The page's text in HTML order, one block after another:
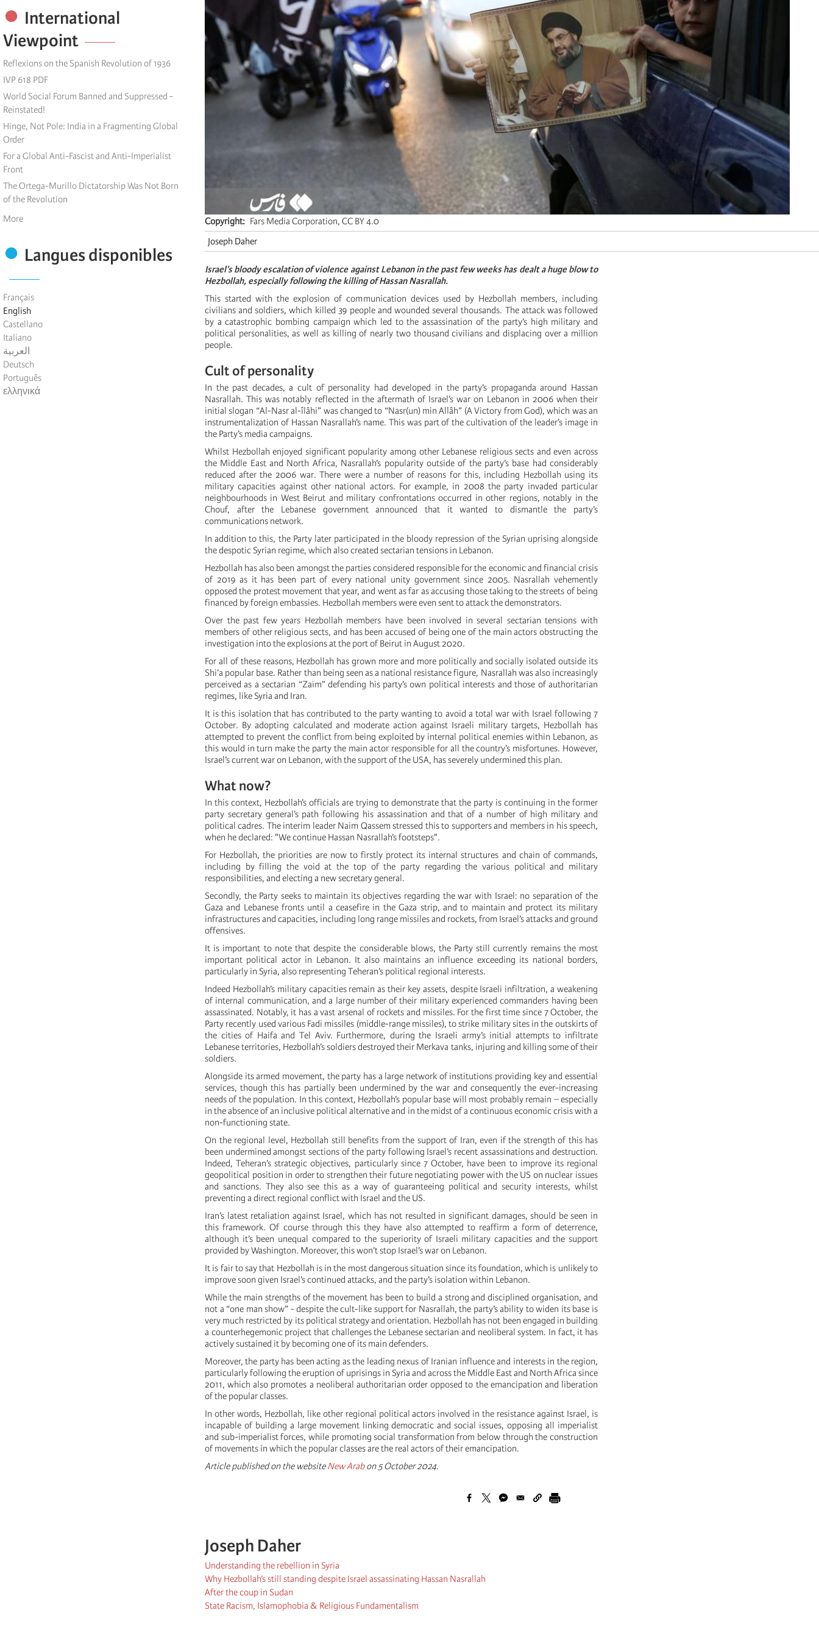
International
Viewpoint
Reflexions on the Spanish Revolution of 1936
IVP 618 PDF
World Social Forum Banned and Suppressed -
Reinstated!
Hinge, Not Pole: India in a Fragmenting Global
Order
For a Global Anti-Fascist and Anti-Imperialist
Front
The Ortega-Murillo Dictatorship Was Not Born
of the Revolution
More
Langues disponibles
Français
English
Castellano
Italiano
العربية
Deutsch
Português
ελληνικά
Copyright
Fars Media Corporation, CC BY 4.0
Joseph Daher
Israel’s bloody escalation of violence against Lebanon in the past few weeks has dealt a huge blow to
Hezbollah, especially following the killing of Hassan Nasrallah.
This started with the explosion of communication devices used by Hezbollah members, including
civilians and soldiers, which killed 39 people and wounded several thousands. The attack was followed
by a catastrophic bombing campaign which led to the assassination of the party’s high military and
political personalities, as well as killing of nearly two thousand civilians and displacing over a million
people.
Cult of personality
In the past decades, a cult of personality had developed in the party’s propaganda around Hassan
Nasrallah. This was notably reflected in the aftermath of Israel’s war on Lebanon in 2006 when their
initial slogan “Al-Nasr al-îlâhi” was changed to “Nasr(un) min Allâh” (A Victory from God), which was an
instrumentalization of Hassan Nasrallah’s name. This was part of the cultivation of the leader’s image in
the Party’s media campaigns.
Whilst Hezbollah enjoyed significant popularity among other Lebanese religious sects and even across
the Middle East and North Africa, Nasrallah’s popularity outside of the party’s base had considerably
reduced after the 2006 war. There were a number of reasons for this, including Hezbollah using its
military capacities against other national actors. For example, in 2008 the party invaded particular
neighbourhoods in West Beirut and military confrontations occurred in other regions, notably in the
Chouf, after the Lebanese government announced that it wanted to dismantle the party’s
communications network.
In addition to this, the Party later participated in the bloody repression of the Syrian uprising alongside
the despotic Syrian regime, which also created sectarian tensions in Lebanon.
Hezbollah has also been amongst the parties considered responsible for the economic and financial crisis
of 2019 as it has been part of every national unity government since 2005. Nasrallah vehemently
opposed the protest movement that year, and went as far as accusing those taking to the streets of being
financed by foreign embassies. Hezbollah members were even sent to attack the demonstrators.
Over the past few years Hezbollah members have been involved in several sectarian tensions with
members of other religious sects, and has been accused of being one of the main actors obstructing the
investigation into the explosions at the port of Beirut in August 2020.
For all of these reasons, Hezbollah has grown more and more politically and socially isolated outside its
Shi’a popular base. Rather than being seen as a national resistance figure, Nasrallah was also increasingly
perceived as a sectarian “Zaim” defending his party’s own political interests and those of authoritarian
regimes, like Syria and Iran.
It is this isolation that has contributed to the party wanting to avoid a total war with Israel following 7
October. By adopting calculated and moderate action against Israeli military targets, Hezbollah has
attempted to prevent the conflict from being exploited by internal political enemies within Lebanon, as
this would in turn make the party the main actor responsible for all the country’s misfortunes. However,
Israel’s current war on Lebanon, with the support of the USA, has severely undermined this plan.
What now?
In this context, Hezbollah’s officials are trying to demonstrate that the party is continuing in the former
party secretary general’s path following his assassination and that of a number of high military and
political cadres. The interim leader Naim Qassem stressed this to supporters and members in his speech,
when he declared: "We continue Hassan Nasrallah’s footsteps".
For Hezbollah, the priorities are now to firstly protect its internal structures and chain of commands,
including by filling the void at the top of the party regarding the various political and military
responsibilities, and electing a new secretary general.
Secondly, the Party seeks to maintain its objectives regarding the war with Israel: no separation of the
Gaza and Lebanese fronts until a ceasefire in the Gaza strip, and to maintain and protect its military
infrastructures and capacities, including long range missiles and rockets, from Israel’s attacks and ground
offensives.
It is important to note that despite the considerable blows, the Party still currently remains the most
important political actor in Lebanon. It also maintains an influence exceeding its national borders,
particularly in Syria, also representing Teheran’s political regional interests.
Indeed Hezbollah’s military capacities remain as their key assets, despite Israeli infiltration, a weakening
of internal communication, and a large number of their military experienced commanders having been
assassinated. Notably, it has a vast arsenal of rockets and missiles. For the first time since 7 October, the
Party recently used various Fadi missiles (middle-range missiles), to strike military sites in the outskirts of
the cities of Haifa and Tel Aviv. Furthermore, during the Israeli army’s initial attempts to infiltrate
Lebanese territories, Hezbollah’s soldiers destroyed their Merkava tanks, injuring and killing some of their
soldiers.
Alongside its armed movement, the party has a large network of institutions providing key and essential
services, though this has partially been undermined by the war and consequently the ever-increasing
needs of the population. In this context, Hezbollah’s popular base will most probably remain – especially
in the absence of an inclusive political alternative and in the midst of a continuous economic crisis with a
non-functioning state.
On the regional level, Hezbollah still benefits from the support of Iran, even if the strength of this has
been undermined amongst sections of the party following Israel’s recent assassinations and destruction.
Indeed, Teheran’s strategic objectives, particularly since 7 October, have been to improve its regional
geopolitical position in order to strengthen their future negotiating power with the US on nuclear issues
and sanctions. They also see this as a way of guaranteeing political and security interests, whilst
preventing a direct regional conflict with Israel and the US.
Iran’s latest retaliation against Israel, which has not resulted in significant damages, should be seen in
this framework. Of course through this they have also attempted to reaffirm a form of deterrence,
although it’s been unequal compared to the superiority of Israeli military capacities and the support
provided by Washington. Moreover, this won’t stop Israel’s war on Lebanon.
It is fair to say that Hezbollah is in the most dangerous situation since its foundation, which is unlikely to
improve soon given Israel’s continued attacks, and the party’s isolation within Lebanon.
While the main strengths of the movement has been to build a strong and disciplined organisation, and
not a “one man show” - despite the cult-like support for Nasrallah, the party’s ability to widen its base is
very much restricted by its political strategy and orientation. Hezbollah has not been engaged in building
a counterhegemonic project that challenges the Lebanese sectarian and neoliberal system. In fact, it has
actively sustained it by becoming one of its main defenders.
Moreover, the party has been acting as the leading nexus of Iranian influence and interests in the region,
particularly following the eruption of uprisings in Syria and across the Middle East and North Africa since
2011, which also promotes a neoliberal authoritarian order opposed to the emancipation and liberation
of the popular classes.
In other words, Hezbollah, like other regional political actors involved in the resistance against Israel, is
incapable of building a large movement linking democratic and social issues, opposing all imperialist
and sub-imperialist forces, while promoting social transformation from below through the construction
of movements in which the popular classes are the real actors of their emancipation.
Article published on the websiteNew Arabon 5 October 2024.
Joseph Daher
Understanding the rebellion in Syria
Why Hezbollah’s still standing despite Israel assassinating Hassan Nasrallah
After the coup in Sudan
State Racism, Islamophobia & Religious Fundamentalism